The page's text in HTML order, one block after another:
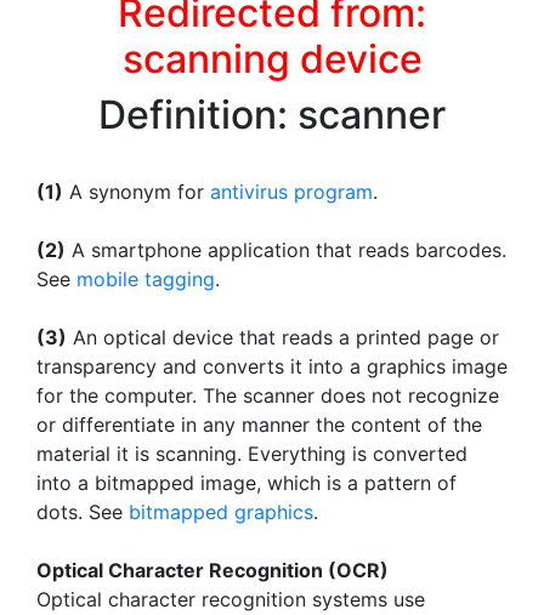
Redirected from:
scanning device
Definition: scanner
(1) A synonym for antivirus program.
(2) A smartphone application that reads barcodes.
See mobile tagging.
(3) An optical device that reads a printed page or
transparency and converts it into a graphics image
for the computer. The scanner does not recognize
or differentiate in any manner the content of the
material it is scanning. Everything is converted
into a bitmapped image, which is a pattern of
dots. See bitmapped graphics.
Optical Character Recognition (OCR)
Optical character recognition systems use